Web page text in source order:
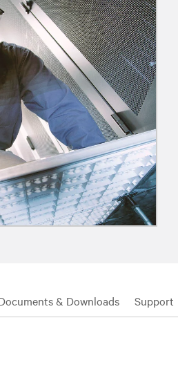
& Downloads Support